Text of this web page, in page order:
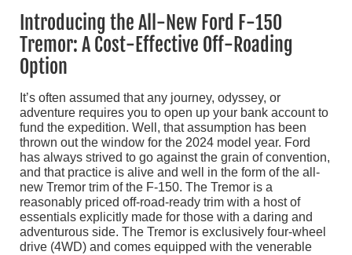
Introducing the All-New Ford F-150
Tremor: A Cost-Effective Off-Roading
Option
It’s often assumed that any journey, odyssey, or
adventure requires you to open up your bank account to
fund the expedition. Well, that assumption has been
thrown out the window for the 2024 model year. Ford
has always strived to go against the grain of convention,
and that practice is alive and well in the form of the all-
new Tremor trim of the F-150. The Tremor is a
reasonably priced off-road-ready trim with a host of
essentials explicitly made for those with a daring and
adventurous side. The Tremor is exclusively four-wheel
drive (4WD) and comes equipped with the venerable